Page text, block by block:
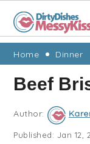
Skip
primary
navigation
Skip
main
content
Skip
primary
sidebar
Skip
footer
Home Dinner
Beef
Author:
Published: Jan 12,